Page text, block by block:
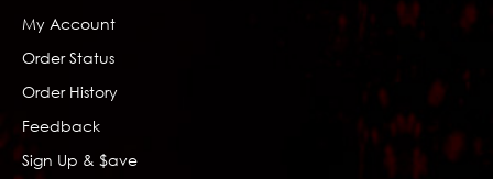
My Account
Order Status
Order History
Feedback
Sign Up & $ave